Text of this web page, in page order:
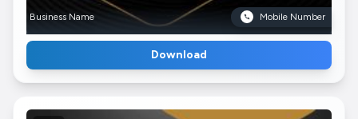
Business Name Mobile Number
Download